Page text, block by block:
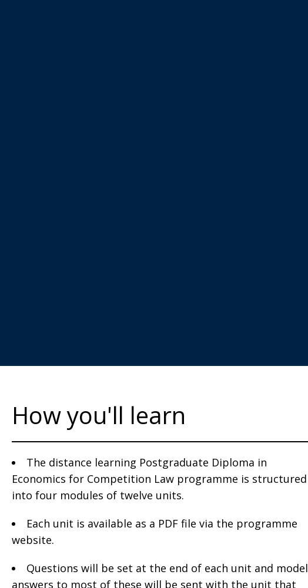
How you'll learn
The distance learning Postgraduate Diploma in
Economics for Competition Law programme is structured
into four modules of twelve units.
Each unit is available as a PDF file via the programme
website.
Questions will be set at the end of each unit and model
answers to most of these will be sent with the unit that